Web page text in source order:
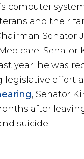
computer
and their
Senator
year, he was
legislative effort
, Senator
after
suicide.